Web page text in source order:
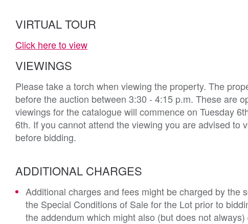
VIRTUAL TOUR
Click here to view
VIEWINGS
Please take a torch when viewing the property. The
before the auction between 3:30 - 4:15 p.m. These are
viewings for the catalogue will commence on Tuesday
6th. If you cannot attend the viewing you are advised
before bidding.
ADDITIONAL CHARGES
Additional charges and fees might be charged by the
the Special Conditions of Sale for the Lot prior to
the addendum which might also (but does not